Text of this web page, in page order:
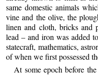
same domestic animals
vine and the olive, the
linen and cloth, bricks and
lead – and iron was added
statecraft, mathematics,
of when we first possessed
At some epoch before